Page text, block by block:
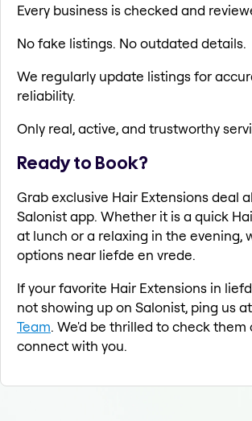
Every business is checked and
No fake listings. No outdated details.
We regularly update listings for
reliability.
Only real, active, and trustworthy
Ready to Book?
Grab exclusive Hair Extensions deal
Salonist app. Whether it is a quick
at lunch or a relaxing in the evening,
options near liefde en vrede.
If your favorite Hair Extensions in
not showing up on Salonist, ping us at
Team. We'd be thrilled to check them
connect with you.